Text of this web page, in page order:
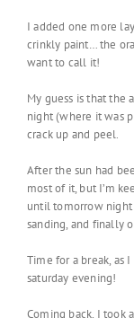
I added one more
crinkly paint… the
want to call it!
My guess is that the
night (where it was
crack up and peel.
After the sun had
most of it, but I’m
until tomorrow
sanding, and finally
Time for a break, as
saturday evening!
Coming back, I took